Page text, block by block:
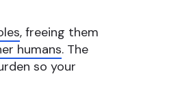
, freeing them
humans. The
so your